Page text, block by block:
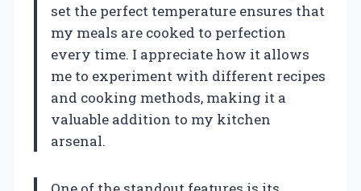
set the perfect temperature ensures that
my meals are cooked to perfection
every time. I appreciate how it allows
me to experiment with different recipes
and cooking methods, making it a
valuable addition to my kitchen
arsenal.